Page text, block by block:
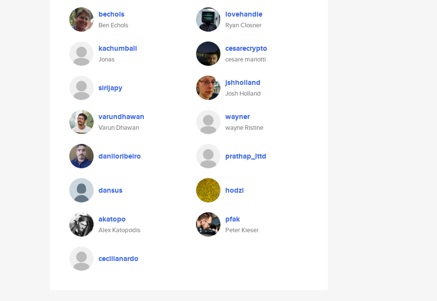
bechols
Ben Echols
lovehandle
Ryan Closner
kachumbali
Jonas
cesarecrypto
cesare mariotti
sirijapy jshholland
Josh Holland
varundhawan
Varun Dhawan
wayner
wayne Ristine
daniloribeiro prathap_ittd
dansus hodzi
akatopo
Alex Katopodis
pfak
Peter Kieser
cecilianardo